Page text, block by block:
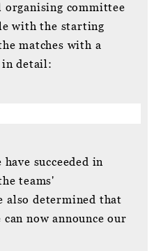
organising committee
with the starting
matches with a
in detail:
succeeded in
teams'
also determined that
now announce our